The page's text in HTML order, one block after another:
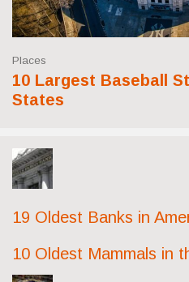
10 Largest Baseball
States
Places
19 Oldest Banks in
10 Oldest Mammals in